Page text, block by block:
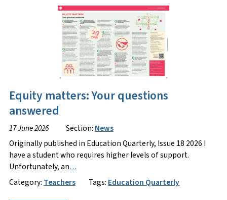
Equity matters: Your questions
answered
17 June 2026 Section: News
Originally published in Education Quarterly, Issue 18 2026 I
have a student who requires higher levels of support.
Unfortunately, an…
Category: Teachers Tags: Education Quarterly